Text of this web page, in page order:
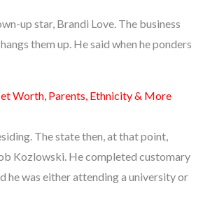
up star, Brandi Love. The business
them up. He said when he ponders
Worth, Parents, Ethnicity & More
The state then, at that point,
Kozlowski. He completed customary
he was either attending a university or